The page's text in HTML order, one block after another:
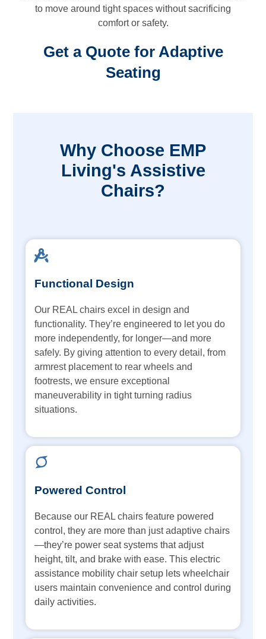
to move around tight spaces without sacrificing
comfort or safety.
Get a Quote for Adaptive
Seating
Why Choose EMP
Living's Assistive
Chairs?
Functional Design
Our REAL chairs excel in design and
functionality. They’re engineered to let you do
more independently, for longer—and more
safely. By giving attention to every detail, from
armrest placement to rear wheels and
footrests, we ensure exceptional
maneuverability in tight turning radius
situations.
Powered Control
Because our REAL chairs feature powered
control, they are more than just adaptive chairs
—they’re power seat systems that adjust
height, tilt, and brake with ease. This electric
assistance mobility chair setup lets wheelchair
users maintain convenience and control during
daily activities.